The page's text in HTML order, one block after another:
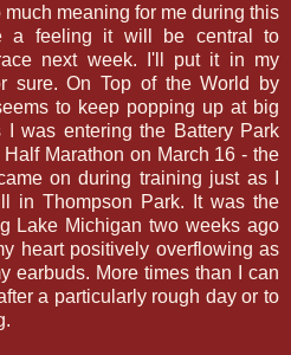
meaning for me during this
a feeling it will be central to
next week. I'll put it in my
sure. On Top of the World by
to keep popping up at big
I was entering the Battery Park
Marathon on March 16 - the
on during training just as I
in Thompson Park. It was the
Lake Michigan two weeks ago
heart positively overflowing as
earbuds. More times than I can
a particularly rough day or to